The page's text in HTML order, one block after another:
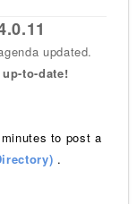
updated.
to-date!
to post a
.